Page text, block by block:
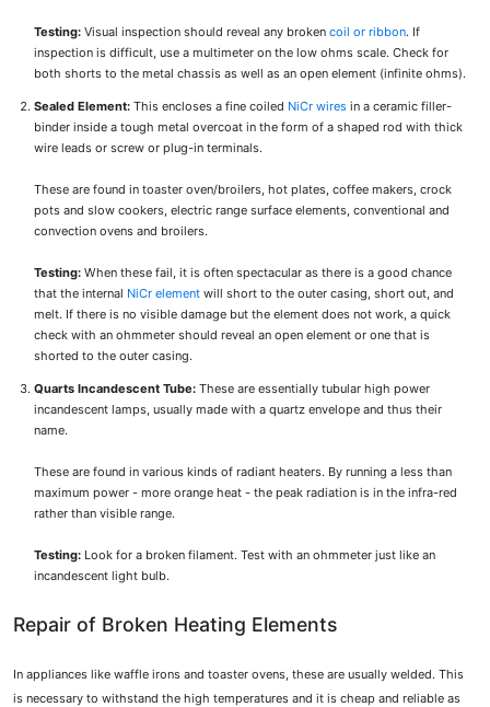
Testing:Visual inspection should reveal any broken coil or ribbon. If
inspection is difficult, use a multimeter on the low ohms scale. Check for
both shorts to the metal chassis as well as an open element (infinite ohms).
Sealed Element:This encloses a fine coiled NiCr wiresin a ceramic filler-
binder inside a tough metal overcoat in the form of a shaped rod with thick
wire leads or screw or plug-in terminals.
These are found in toaster oven/broilers, hot plates, coffee makers, crock
pots and slow cookers, electric range surface elements, conventional and
convection ovens and broilers.
Testing:When these fail, it is often spectacular as there is a good chance
that the internal NiCr elementwill short to the outer casing, short out, and
melt. If there is no visible damage but the element does not work, a quick
check with an ohmmeter should reveal an open element or one that is
shorted to the outer casing.
Quarts Incandescent Tube:These are essentially tubular high power
incandescent lamps, usually made with a quartz envelope and thus their
name.
These are found in various kinds of radiant heaters. By running a less than
maximum power - more orange heat - the peak radiation is in the infra-red
rather than visible range.
Testing:Look for a broken filament. Test with an ohmmeter just like an
incandescent light bulb.
Repair of Broken Heating Elements
In appliances like waffle irons and toaster ovens, these are usually welded. This
is necessary to withstand the high temperatures and it is cheap and reliable as